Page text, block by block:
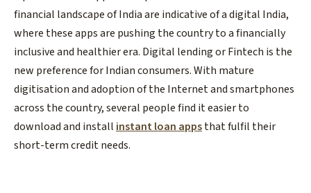
financial landscape of India are indicative of a digital India,
where these apps are pushing the country to a financially
inclusive and healthier era. Digital lending or Fintech is the
new preference for Indian consumers. With mature
digitisation and adoption of the Internet and smartphones
across the country, several people find it easier to
download and install instant loan appsthat fulfil their
short-term credit needs.